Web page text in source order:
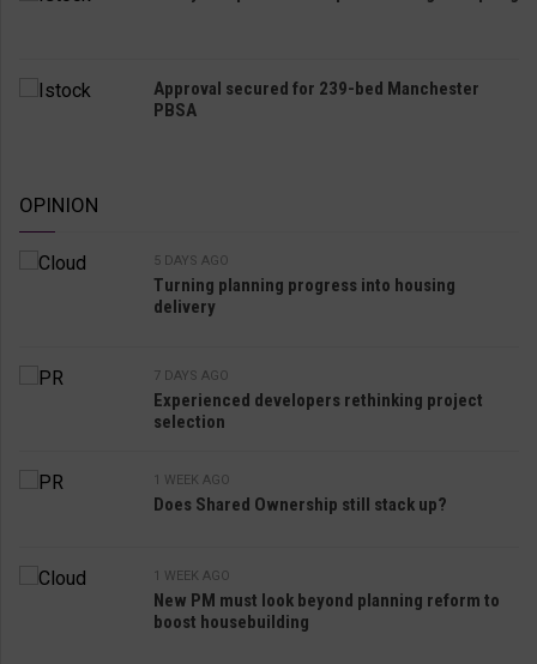
Approval secured for 239-bed Manchester
PBSA
OPINION
5 DAYS AGO
Turning planning progress into housing
delivery
7 DAYS AGO
Experienced developers rethinking project
selection
1 WEEK AGO
Does Shared Ownership still stack up?
1 WEEK AGO
New PM must look beyond planning reform to
boost housebuilding